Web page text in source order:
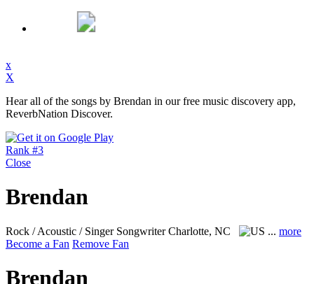
x
X
Hear all of the songs by Brendan in our free music discovery app,
ReverbNation Discover.
Rank #3
Close
Brendan
Rock / Acoustic / Singer SongwriterCharlotte, NC ... more
Become a Fan Remove Fan
Brendan